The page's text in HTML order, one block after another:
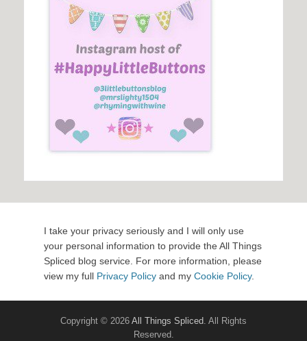
I take your privacy seriously and I will only use
your personal information to provide the All Things
Spliced blog service. For more information, please
view my full Privacy Policy and my Cookie Policy.
Copyright © 2026 All Things Spliced. All Rights
Reserved.